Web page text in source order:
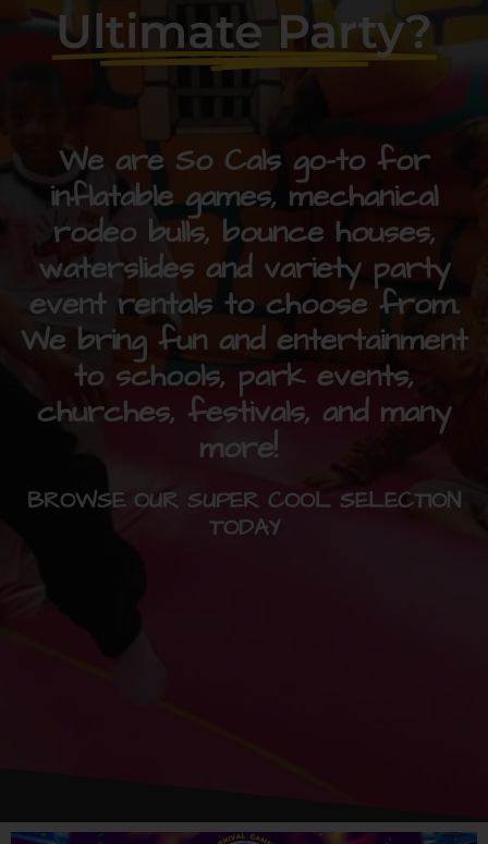
Ultimate Party?
We are So Cals go-to for
inflatable games, mechanical
rodeo bulls, bounce houses,
waterslides and variety party
event rentals to choose from.
We bring fun and entertainment
to schools, park events,
churches, festivals, and many
more!
BROWSE OUR SUPER COOL SELECTION
TODAY